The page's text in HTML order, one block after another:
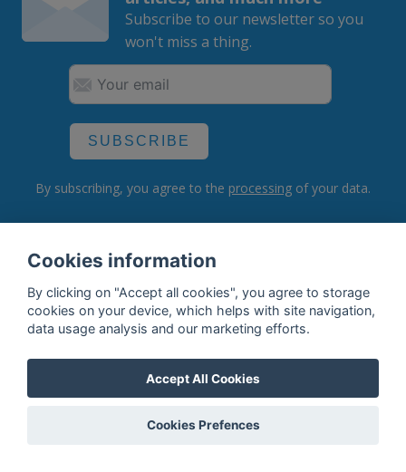
Subscribe to our newsletter so you
won't miss a thing.
SUBSCRIBE
By subscribing, you agree to the processing of your data.
What do we offer?
Features
Bottle profile examples
Rum Database
Cookies information
By clicking on "Accept all cookies", you agree to storage
cookies on your device, which helps with site navigation,
data usage analysis and our marketing efforts.
Accept All Cookies
Cookies Prefences